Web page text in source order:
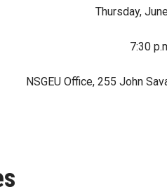
Thursday,
7:30
NSGEU Office, 255 John